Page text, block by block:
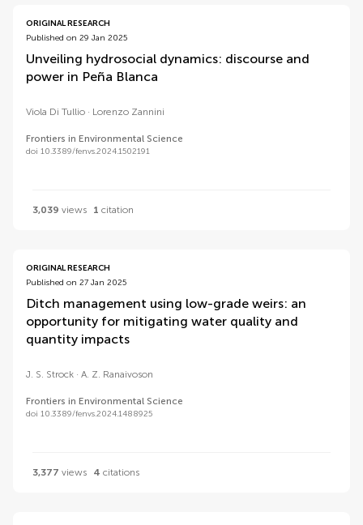
ORIGINAL RESEARCH
Published on 29 Jan 2025
Unveiling hydrosocial dynamics: discourse and
power in Peña Blanca
Viola Di Tullio Lorenzo Zannini
Frontiers in Environmental Science
doi 10.3389/fenvs.2024.1502191
3,039 views 1 citation
ORIGINAL RESEARCH
Published on 27 Jan 2025
Ditch management using low-grade weirs: an
opportunity for mitigating water quality and
quantity impacts
J. S. Strock A. Z. Ranaivoson
Frontiers in Environmental Science
doi 10.3389/fenvs.2024.1488925
3,377 views 4 citations